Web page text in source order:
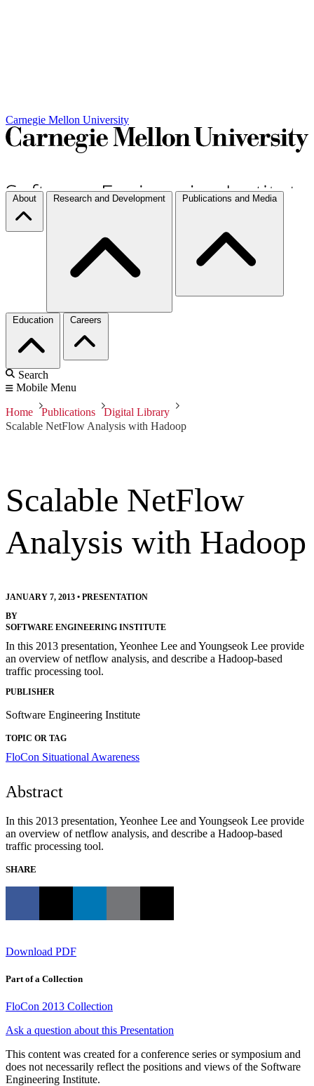
Carnegie Mellon University
About Research and Development Publications and Media
Education Careers
Search
Mobile Menu
Home Publications
Digital Library
Scalable NetFlow Analysis with Hadoop
Scalable NetFlow
Analysis with Hadoop
JANUARY 7, 2013 • PRESENTATION
BY
SOFTWARE ENGINEERING INSTITUTE
In this 2013 presentation, Yeonhee Lee and Youngseok Lee provide
an overview of netflow analysis, and describe a Hadoop-based
traffic processing tool.
PUBLISHER
Software Engineering Institute
TOPIC OR TAG
FloCon Situational Awareness
Abstract
In this 2013 presentation, Yeonhee Lee and Youngseok Lee provide
an overview of netflow analysis, and describe a Hadoop-based
traffic processing tool.
SHARE
Download PDF
Part of a Collection
FloCon 2013 Collection
Ask a question about this Presentation
This content was created for a conference series or symposium and
does not necessarily reflect the positions and views of the Software
Engineering Institute.